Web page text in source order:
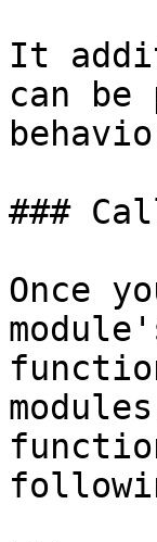
It
can
###
Once